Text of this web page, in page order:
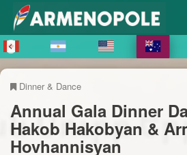
Dinner & Dance
Annual Gala Dinner
Hakob Hakobyan &
Hovhannisyan